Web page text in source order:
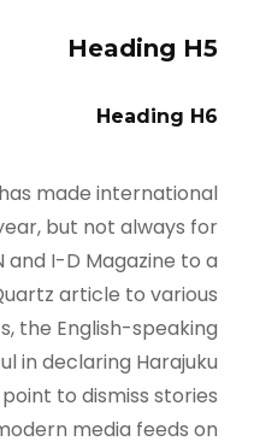
Heading H5
Heading H6
made international
but not always for
and I-D Magazine to a
article to various
the English-speaking
in declaring Harajuku
point to dismiss stories
media feeds on